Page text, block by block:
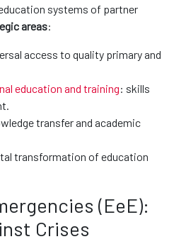
systems of partner
areas:
access to quality primary and
education and training: skills
transfer and academic
transformation of education
(EeE):
Crises